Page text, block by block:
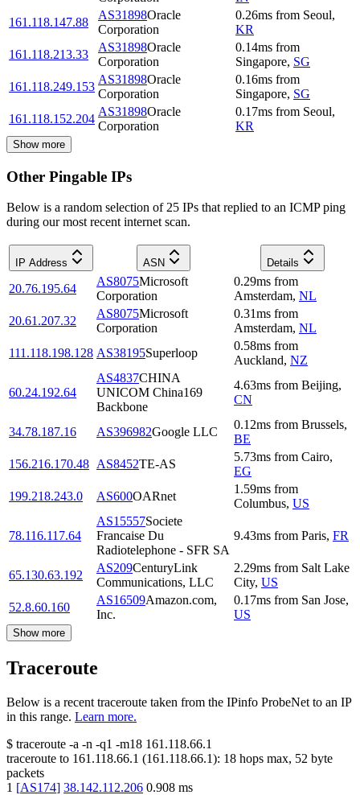
161.118.147.88
AS31898Oracle
Corporation
0.26ms from Seoul,
KR
161.118.213.33
AS31898Oracle
Corporation
0.14ms from
Singapore, SG
161.118.249.153
AS31898Oracle
Corporation
0.16ms from
Singapore, SG
161.118.152.204
AS31898Oracle
Corporation
0.17ms from Seoul,
KR
Show more
Other Pingable IPs
Below is a random selection of 25 IPs that replied to an ICMP ping
during our most recent internet scan.
IP Address ASN Details
20.76.195.64
AS8075Microsoft
Corporation
0.29ms from
Amsterdam, NL
20.61.207.32
AS8075Microsoft
Corporation
0.31ms from
Amsterdam, NL
111.118.198.128 AS38195Superloop
0.58ms from
Auckland, NZ
60.24.192.64
AS4837CHINA
UNICOM China169
Backbone
4.63ms from Beijing,
CN
34.78.187.16 AS396982Google LLC
0.12ms from Brussels,
BE
156.216.170.48 AS8452TE-AS
5.73ms from Cairo,
EG
199.218.243.0
AS600OARnet
1.59ms from
Columbus, US
78.116.117.64
AS15557Societe
Francaise Du
Radiotelephone - SFR SA
9.43ms from Paris, FR
65.130.63.192
AS209CenturyLink
Communications, LLC
2.29ms from Salt Lake
City, US
52.8.60.160
AS16509Amazon.com,
Inc.
0.17ms from San Jose,
US
Show more
Traceroute
Below is a recent traceroute taken from the IPinfo ProbeNet to an IP
in this range. Learn more.
$ traceroute -a -n -q1 -m18 161.118.66.1
traceroute to 161.118.66.1 (161.118.66.1): 18 hops max, 52 byte
packets
1 [AS174] 38.142.112.206 0.908 ms